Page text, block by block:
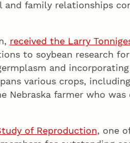
family relationships
received the Larry
to soybean research
and
various crops,
Nebraska farmer who
of Reproduction, one